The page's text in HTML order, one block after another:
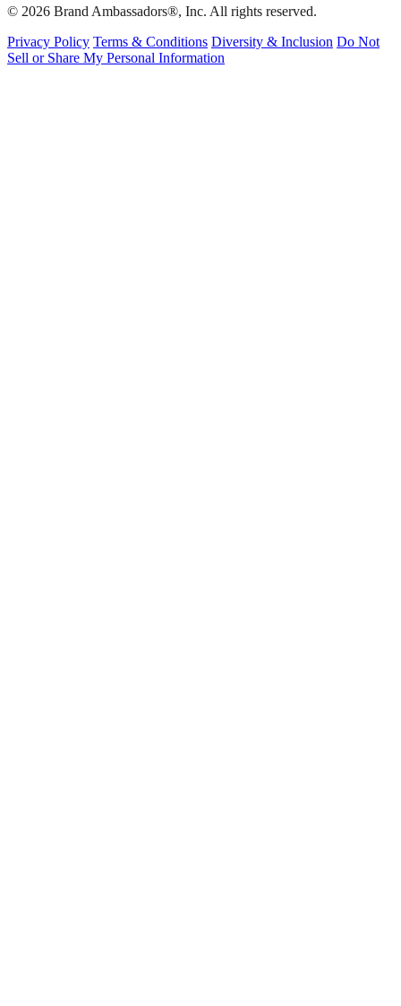
© 2026 Brand Ambassadors®, Inc. All rights reserved.
Privacy Policy Terms & Conditions Diversity & Inclusion Do Not
Sell or Share My Personal Information